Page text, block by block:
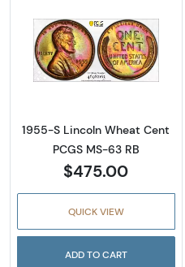
Read more
1955-S Lincoln Wheat Cent
PCGS MS-63 RB
$475.00
QUICK VIEW
ADD TO CART